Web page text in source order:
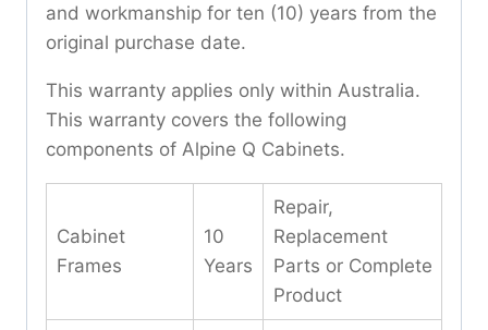
and workmanship for ten (10) years from the
original purchase date.
This warranty applies only within Australia.
This warranty covers the following
components of Alpine Q Cabinets.
Cabinet
Frames
10
Years
Repair,
Replacement
Parts or Complete
Product